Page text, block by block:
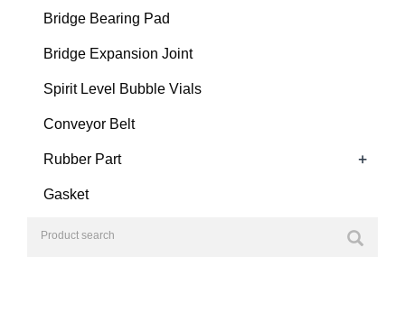
Bridge Bearing Pad
Bridge Expansion Joint
Spirit Level Bubble Vials
Conveyor Belt
Rubber Part +
Gasket